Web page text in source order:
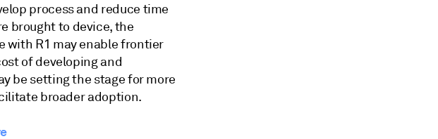
process and reduce time
brought to device, the
with R1 may enable frontier
of developing and
be setting the stage for more
broader adoption.